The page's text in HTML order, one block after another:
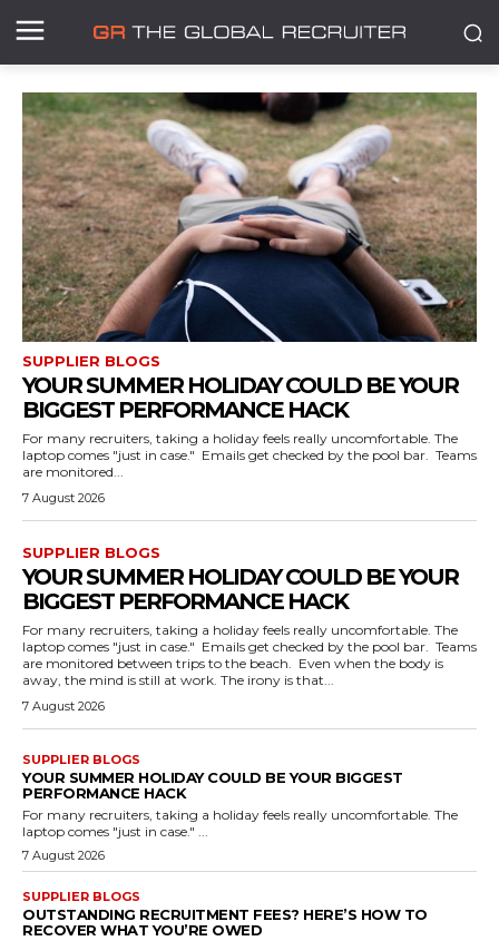
SUPPLIER BLOGS
YOUR SUMMER HOLIDAY COULD BE YOUR
BIGGEST PERFORMANCE HACK
For many recruiters, taking a holiday feels really uncomfortable. The
laptop comes "just in case." Emails get checked by the pool bar. Teams
are monitored...
7 August 2026
SUPPLIER BLOGS
YOUR SUMMER HOLIDAY COULD BE YOUR
BIGGEST PERFORMANCE HACK
For many recruiters, taking a holiday feels really uncomfortable. The
laptop comes "just in case." Emails get checked by the pool bar. Teams
are monitored between trips to the beach. Even when the body is
away, the mind is still at work. The irony is that...
7 August 2026
SUPPLIER BLOGS
YOUR SUMMER HOLIDAY COULD BE YOUR BIGGEST
PERFORMANCE HACK
For many recruiters, taking a holiday feels really uncomfortable. The
laptop comes "just in case." ...
7 August 2026
SUPPLIER BLOGS
OUTSTANDING RECRUITMENT FEES? HERE’S HOW TO
RECOVER WHAT YOU’RE OWED